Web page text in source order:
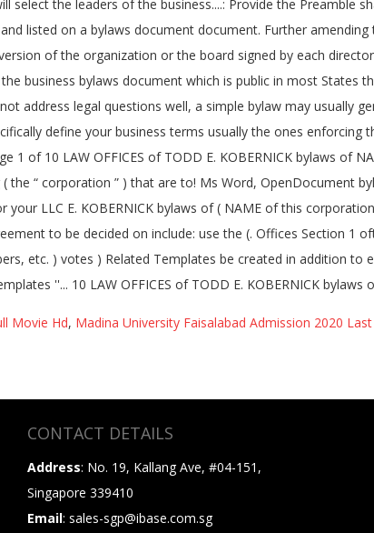
Movie Hd, Madina University Faisalabad Admission 2020
CONTACT DETAILS
Address: No. 19, Kallang Ave, #04-151,
Singapore 339410
Email: sales-sgp@ibase.com.sg